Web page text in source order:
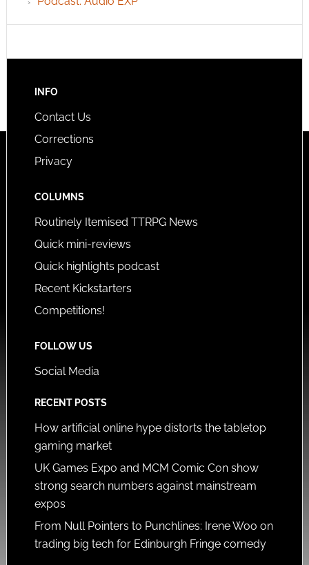
INFO
Contact Us
Corrections
Privacy
COLUMNS
Routinely Itemised TTRPG News
Quick mini-reviews
Quick highlights podcast
Recent Kickstarters
Competitions!
FOLLOW US
Social Media
RECENT POSTS
How artificial online hype distorts the tabletop
gaming market
UK Games Expo and MCM Comic Con show
strong search numbers against mainstream
expos
From Null Pointers to Punchlines: Irene Woo on
trading big tech for Edinburgh Fringe comedy